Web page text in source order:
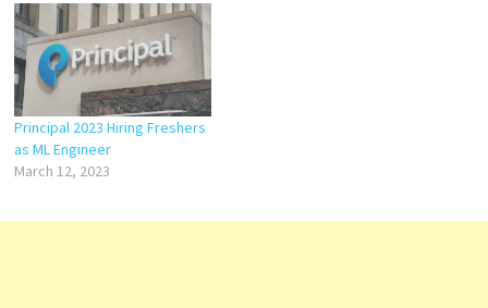
Principal 2023 Hiring Freshers
as ML Engineer
March 12, 2023